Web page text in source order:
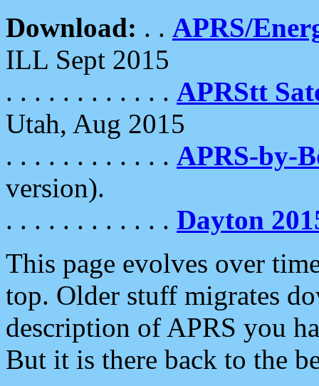
Download: . . APRS/
ILL Sept 2015
. . . . . . . . . . . . APRStt
Utah, Aug 2015
. . . . . . . . . . . . APRS-by-
version).
. . . . . . . . . . . . Dayton
This page evolves over
top. Older stuff migrates
description of APRS you
But it is there back to the